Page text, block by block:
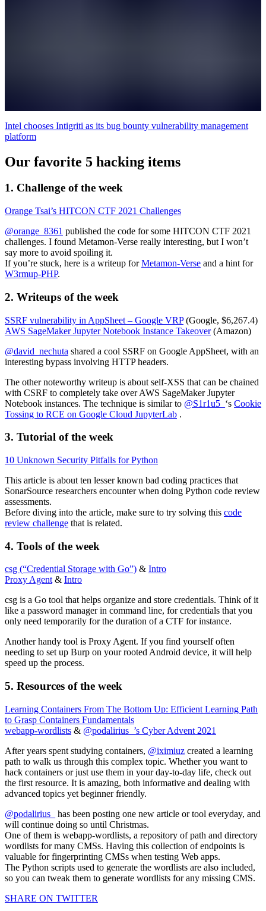
Intel chooses Intigriti as its bug bounty vulnerability management
platform
Our favorite 5 hacking items
1. Challenge of the week
Orange Tsai’s HITCON CTF 2021 Challenges
@orange_8361 published the code for some HITCON CTF 2021
challenges. I found Metamon-Verse really interesting, but I won’t
say more to avoid spoiling it.
If you’re stuck, here is a writeup forMetamon-Verse and a hint for
W3rmup-PHP.
2. Writeups of the week
SSRF vulnerability in AppSheet – Google VRP(Google, $6,267.4)
AWS SageMaker Jupyter Notebook Instance Takeover(Amazon)
@david_nechuta shared a cool SSRF on Google AppSheet, with an
interesting bypass involving HTTP headers.
The other noteworthy writeup is about self-XSS that can be chained
with CSRF to completely take over AWS SageMaker Jupyter
Notebook instances. The technique is similar to @S1r1u5_ ‘s Cookie
Tossing to RCE on Google Cloud JupyterLab .
3. Tutorial of the week
10 Unknown Security Pitfalls for Python
This article is about ten lesser known bad coding practices that
SonarSource researchers encounter when doing Python code review
assessments.
Before diving into the article, make sure to try solving this code
review challenge that is related.
4. Tools of the week
csg (“Credential Storage with Go”) & Intro
Proxy Agent& Intro
csg is a Go tool that helps organize and store credentials. Think of it
like a password manager in command line, for credentials that you
only need temporarily for the duration of a CTF for instance.
Another handy tool is Proxy Agent. If you find yourself often
needing to set up Burp on your rooted Android device, it will help
speed up the process.
5. Resources of the week
Learning Containers From The Bottom Up: Efficient Learning Path
to Grasp Containers Fundamentals
webapp-wordlists & @podalirius_’s Cyber Advent 2021
After years spent studying containers, @iximiuz created a learning
path to walk us through this complex topic. Whether you want to
hack containers or just use them in your day-to-day life, check out
the first resource. It is amazing, both informative and dealing with
advanced topics yet beginner friendly.
@podalirius_
has been posting one new article or tool everyday, and
will continue doing so until Christmas.
One of them is webapp-wordlists, a repository of path and directory
wordlists for many CMSs. Having this collection of endpoints is
valuable for fingerprinting CMSs when testing Web apps.
The Python scripts used to generate the wordlists are also included,
so you can tweak them to generate wordlists for any missing CMS.
SHARE ON TWITTER